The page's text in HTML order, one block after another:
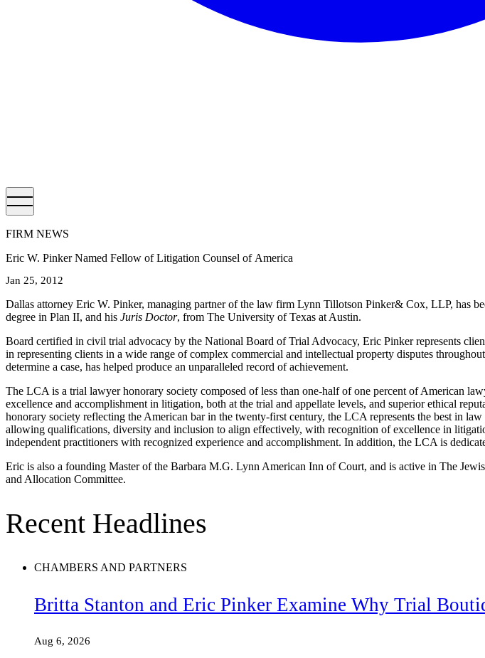
FIRM NEWS
Eric W. Pinker Named Fellow of Litigation Counsel of America
Jan 25, 2012
Dallas attorney Eric W. Pinker, managing partner of the law firm Lynn Tillotson Pinker& Cox, LLP, has
degree in Plan II, and his Juris Doctor, from The University of Texas at Austin.
Board certified in civil trial advocacy by the National Board of Trial Advocacy, Eric Pinker represents
in representing clients in a wide range of complex commercial and intellectual property disputes
determine a case, has helped produce an unparalleled record of achievement.
The LCA is a trial lawyer honorary society composed of less than one-half of one percent of American
excellence and accomplishment in litigation, both at the trial and appellate levels, and superior ethical
honorary society reflecting the American bar in the twenty-first century, the LCA represents the best in
allowing qualifications, diversity and inclusion to align effectively, with recognition of excellence in
independent practitioners with recognized experience and accomplishment. In addition, the LCA is
Eric is also a founding Master of the Barbara M.G. Lynn American Inn of Court, and is active in The
and Allocation Committee.
Recent Headlines
CHAMBERS AND PARTNERS
Britta Stanton and Eric Pinker Examine Why Trial
Aug 6, 2026